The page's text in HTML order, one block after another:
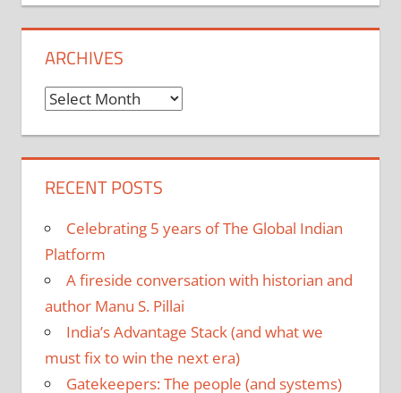
ARCHIVES
Archives
RECENT POSTS
Celebrating 5 years of The Global Indian
Platform
A fireside conversation with historian and
author Manu S. Pillai
India’s Advantage Stack (and what we
must fix to win the next era)
Gatekeepers: The people (and systems)